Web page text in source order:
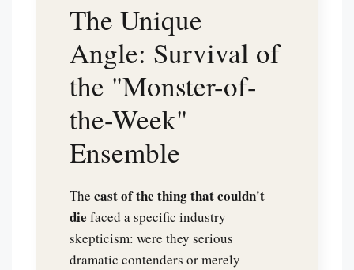
The Unique
Angle: Survival of
the "Monster-of-
the-Week"
Ensemble
The cast of the thing that couldn't
die faced a specific industry
skepticism: were they serious
dramatic contenders or merely